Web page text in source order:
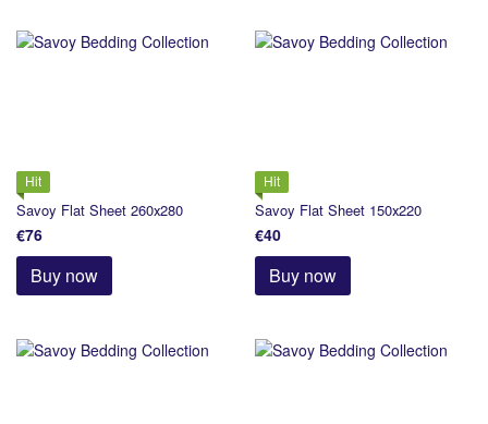
Hit
Savoy Flat Sheet 260х280
€76
Buy now
Hit
Savoy Flat Sheet 150х220
€40
Buy now